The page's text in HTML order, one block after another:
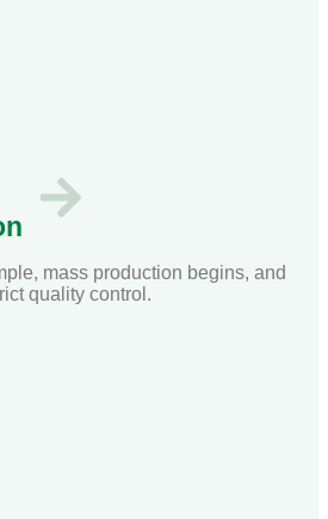
mass production begins, and
quality control.